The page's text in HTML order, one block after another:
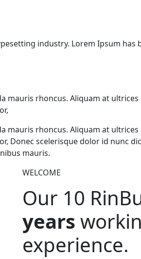
industry. Lorem Ipsum
mauris rhoncus. Aliquam at
mauris rhoncus. Aliquam at
Donec scelerisque dolor id nunc
mauris.
WELCOME
Our 10
years
experience.